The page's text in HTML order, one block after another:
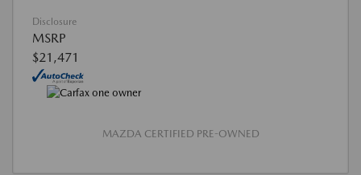
Disclosure
MSRP
$21,471
MAZDA CERTIFIED PRE-OWNED